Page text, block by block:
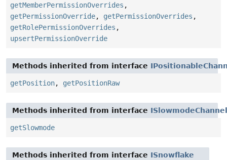
getMemberPermissionOverrides ,
getPermissionOverride, getPermissionOverrides ,
getRolePermissionOverrides ,
upsertPermissionOverride
Methods inherited from interface
getPosition, getPositionRaw
Methods inherited from interface ISlowmodeChannel
getSlowmode
Methods inherited from interface ISnowflake